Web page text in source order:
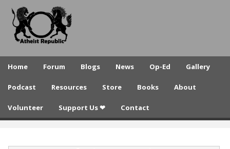
to
A
e
t
Home Forum Blogs News Op-Ed Gallery
Podcast Resources Store Books About
Volunteer Support Us ❤ Contact